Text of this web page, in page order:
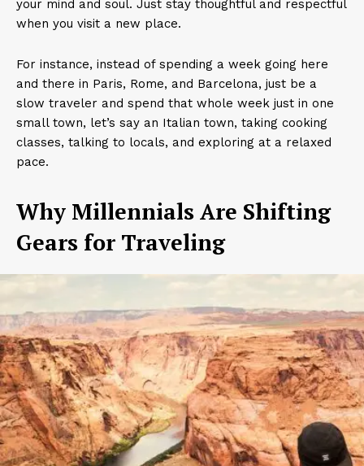
your mind and soul. Just stay thoughtful and respectful
when you visit a new place.
For instance, instead of spending a week going here
and there in Paris, Rome, and Barcelona, just be a
slow traveler and spend that whole week just in one
small town, let’s say an Italian town, taking cooking
classes, talking to locals, and exploring at a relaxed
pace.
Why Millennials Are Shifting
Gears for Traveling